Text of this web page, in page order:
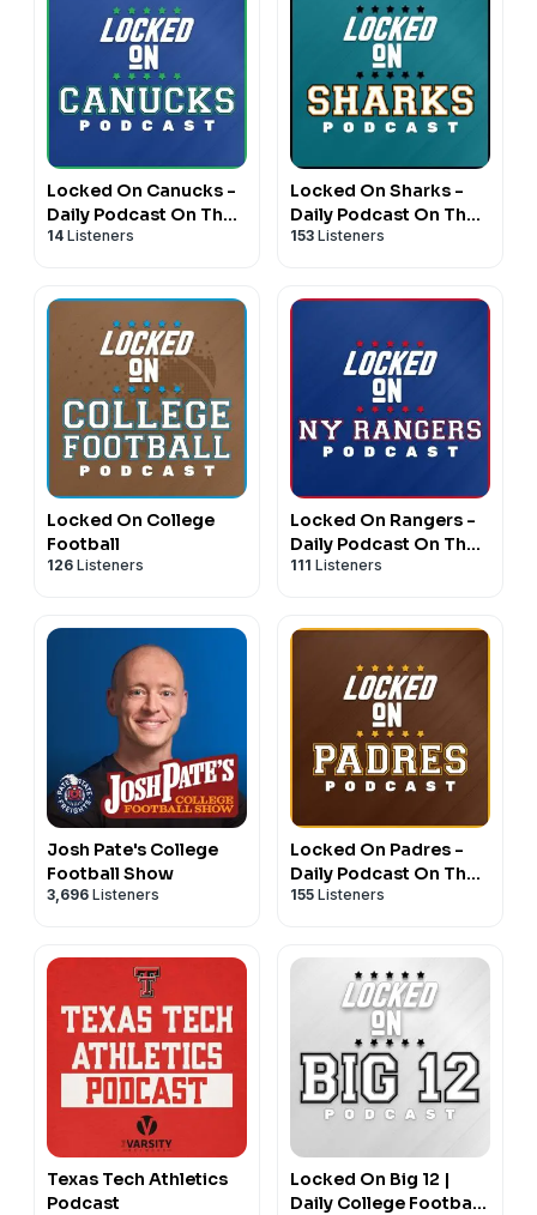
Locked On Canucks -
Daily Podcast On The
Vancouver Canucks
14 Listeners
Locked On Sharks -
Daily Podcast On The
San Jose Sharks
153 Listeners
Locked On College
Football
126 Listeners
Locked On Rangers -
Daily Podcast On The
New York Rangers
111 Listeners
Josh Pate's College
Football Show
3,696 Listeners
Locked On Padres -
Daily Podcast On The
San Diego Padres
155 Listeners
Texas Tech Athletics
Podcast
Locked On Big 12 |
Daily College Football